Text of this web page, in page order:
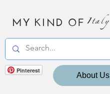
MY KIND OF Italy
Pinterest
About Us